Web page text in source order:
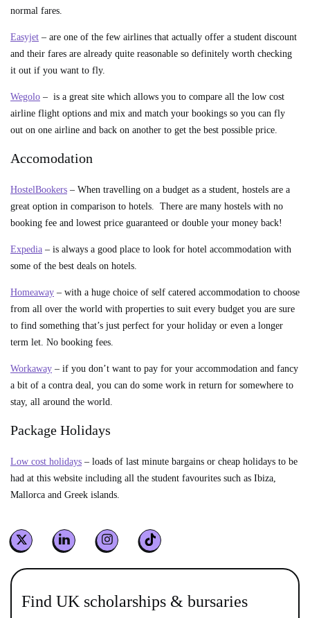
normal fares.
Easyjet – are one of the few airlines that actually offer a student discount
and their fares are already quite reasonable so definitely worth checking
it out if you want to fly.
Wegolo – is a great site which allows you to compare all the low cost
airline flight options and mix and match your bookings so you can fly
out on one airline and back on another to get the best possible price.
Accomodation
HostelBookers – When travelling on a budget as a student, hostels are a
great option in comparison to hotels. There are many hostels with no
booking fee and lowest price guaranteed or double your money back!
Expedia – is always a good place to look for hotel accommodation with
some of the best deals on hotels.
Homeaway – with a huge choice of self catered accommodation to choose
from all over the world with properties to suit every budget you are sure
to find something that’s just perfect for your holiday or even a longer
term let. No booking fees.
Workaway – if you don’t want to pay for your accommodation and fancy
a bit of a contra deal, you can do some work in return for somewhere to
stay, all around the world.
Package Holidays
Low cost holidays – loads of last minute bargains or cheap holidays to be
had at this website including all the student favourites such as Ibiza,
Mallorca and Greek islands.
Find UK scholarships & bursaries